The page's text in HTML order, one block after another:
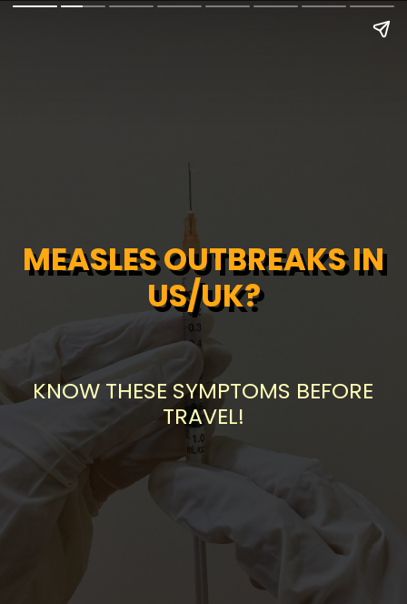
MEASLES OUTBREAKS IN
US/UK?
MEASLES OUTBREAKS IN
US/UK?
KNOW THESE SYMPTOMS BEFORE
TRAVEL!